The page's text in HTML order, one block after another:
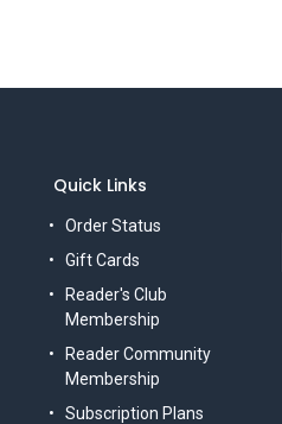
Quick Links
Order Status
Gift Cards
Reader's Club
Membership
Reader Community
Membership
Subscription Plans